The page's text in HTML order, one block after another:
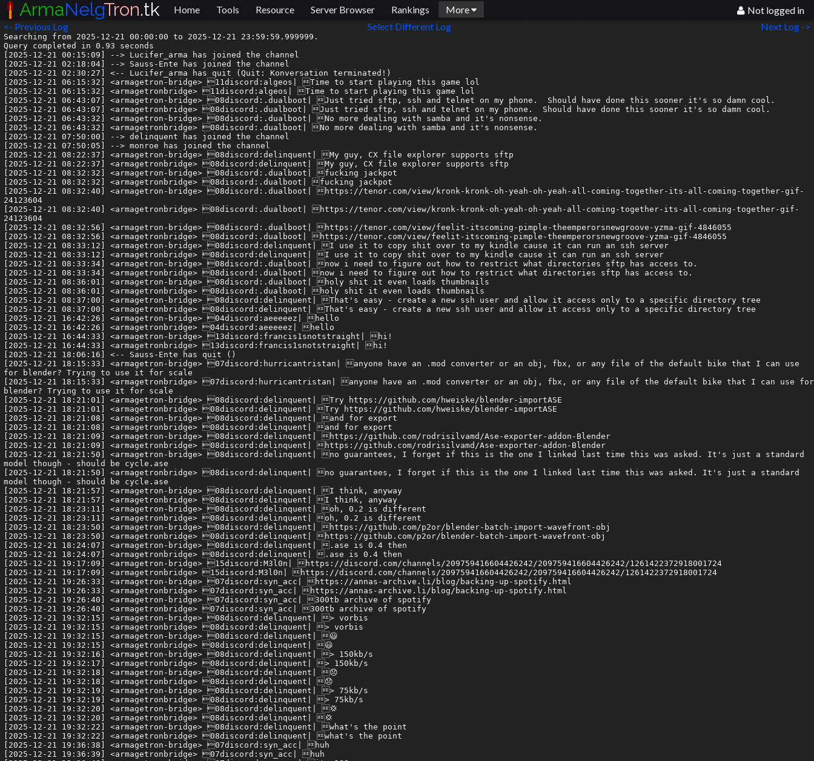
<- Previous Log Select Different Log Next Log ->
Searching from 2025-12-21 00:00:00 to 2025-12-21 23:59:59.999999.
Query completed in 0.93 seconds
[2025-12-21 00:15:09] --> Lucifer_arma has joined the channel
[2025-12-21 02:18:04] --> Sauss-Ente has joined the channel
[2025-12-21 02:30:27] <-- Lucifer_arma has quit (Quit: Konversation terminated!)
[2025-12-21 06:15:32] <armagetron-bridge> 11discord:algeos| Time to start playing this game lol
[2025-12-21 06:15:32] <armagetronbridge> 11discord:algeos| Time to start playing this game lol
[2025-12-21 06:43:07] <armagetron-bridge> 08discord:.dualboot| Just tried sftp, ssh and telnet on my phone.  Should have done this sooner it's so damn cool.
[2025-12-21 06:43:07] <armagetronbridge> 08discord:.dualboot| Just tried sftp, ssh and telnet on my phone.  Should have done this sooner it's so damn cool.
[2025-12-21 06:43:32] <armagetron-bridge> 08discord:.dualboot| No more dealing with samba and it's nonsense.
[2025-12-21 06:43:32] <armagetronbridge> 08discord:.dualboot| No more dealing with samba and it's nonsense.
[2025-12-21 07:50:00] --> delinquent has joined the channel
[2025-12-21 07:50:05] --> monroe has joined the channel
[2025-12-21 08:22:37] <armagetron-bridge> 08discord:delinquent| My guy, CX file explorer supports sftp
[2025-12-21 08:22:37] <armagetronbridge> 08discord:delinquent| My guy, CX file explorer supports sftp
[2025-12-21 08:32:32] <armagetron-bridge> 08discord:.dualboot| fucking jackpot
[2025-12-21 08:32:32] <armagetronbridge> 08discord:.dualboot| fucking jackpot
[2025-12-21 08:32:40] <armagetron-bridge> 08discord:.dualboot| https://tenor.com/view/kronk-kronk-oh-yeah-oh-yeah-all-coming-together-its-all-coming-together-gif-24123604
[2025-12-21 08:32:40] <armagetronbridge> 08discord:.dualboot| https://tenor.com/view/kronk-kronk-oh-yeah-oh-yeah-all-coming-together-its-all-coming-together-gif-24123604
[2025-12-21 08:32:56] <armagetron-bridge> 08discord:.dualboot| https://tenor.com/view/feelit-itscoming-pimple-theemperorsnewgroove-yzma-gif-4846055
[2025-12-21 08:32:56] <armagetronbridge> 08discord:.dualboot| https://tenor.com/view/feelit-itscoming-pimple-theemperorsnewgroove-yzma-gif-4846055
[2025-12-21 08:33:12] <armagetron-bridge> 08discord:delinquent| I use it to copy shit over to my kindle cause it can run an ssh server
[2025-12-21 08:33:12] <armagetronbridge> 08discord:delinquent| I use it to copy shit over to my kindle cause it can run an ssh server
[2025-12-21 08:33:34] <armagetron-bridge> 08discord:.dualboot| now i need to figure out how to restrict what directories sftp has access to.
[2025-12-21 08:33:34] <armagetronbridge> 08discord:.dualboot| now i need to figure out how to restrict what directories sftp has access to.
[2025-12-21 08:36:01] <armagetron-bridge> 08discord:.dualboot| holy shit it even loads thumbnails
[2025-12-21 08:36:01] <armagetronbridge> 08discord:.dualboot| holy shit it even loads thumbnails
[2025-12-21 08:37:00] <armagetron-bridge> 08discord:delinquent| That's easy - create a new ssh user and allow it access only to a specific directory tree
[2025-12-21 08:37:00] <armagetronbridge> 08discord:delinquent| That's easy - create a new ssh user and allow it access only to a specific directory tree
[2025-12-21 16:42:26] <armagetron-bridge> 04discord:aeeeeez| hello
[2025-12-21 16:42:26] <armagetronbridge> 04discord:aeeeeez| hello
[2025-12-21 16:44:33] <armagetron-bridge> 13discord:francis1snotstraight| hi!
[2025-12-21 16:44:33] <armagetronbridge> 13discord:francis1snotstraight| hi!
[2025-12-21 18:06:16] <-- Sauss-Ente has quit ()
[2025-12-21 18:15:33] <armagetron-bridge> 07discord:hurricantristan| anyone have an .mod converter or an obj, fbx, or any file of the default bike that I can use for blender? Trying to use it for scale
[2025-12-21 18:15:33] <armagetronbridge> 07discord:hurricantristan| anyone have an .mod converter or an obj, fbx, or any file of the default bike that I can use for blender? Trying to use it for scale
[2025-12-21 18:21:01] <armagetron-bridge> 08discord:delinquent| Try https://github.com/hweiske/blender-importASE
[2025-12-21 18:21:01] <armagetronbridge> 08discord:delinquent| Try https://github.com/hweiske/blender-importASE
[2025-12-21 18:21:08] <armagetron-bridge> 08discord:delinquent| and for export
[2025-12-21 18:21:08] <armagetronbridge> 08discord:delinquent| and for export
[2025-12-21 18:21:09] <armagetron-bridge> 08discord:delinquent| https://github.com/rodrisilvamd/Ase-exporter-addon-Blender
[2025-12-21 18:21:09] <armagetronbridge> 08discord:delinquent| https://github.com/rodrisilvamd/Ase-exporter-addon-Blender
[2025-12-21 18:21:50] <armagetron-bridge> 08discord:delinquent| no guarantees, I forget if this is the one I linked last time this was asked. It's just a standard model though - should be cycle.ase
[2025-12-21 18:21:50] <armagetronbridge> 08discord:delinquent| no guarantees, I forget if this is the one I linked last time this was asked. It's just a standard model though - should be cycle.ase
[2025-12-21 18:21:57] <armagetron-bridge> 08discord:delinquent| I think, anyway
[2025-12-21 18:21:57] <armagetronbridge> 08discord:delinquent| I think, anyway
[2025-12-21 18:23:11] <armagetron-bridge> 08discord:delinquent| oh, 0.2 is different
[2025-12-21 18:23:11] <armagetronbridge> 08discord:delinquent| oh, 0.2 is different
[2025-12-21 18:23:50] <armagetron-bridge> 08discord:delinquent| https://github.com/p2or/blender-batch-import-wavefront-obj
[2025-12-21 18:23:50] <armagetronbridge> 08discord:delinquent| https://github.com/p2or/blender-batch-import-wavefront-obj
[2025-12-21 18:24:07] <armagetron-bridge> 08discord:delinquent| .ase is 0.4 then
[2025-12-21 18:24:07] <armagetronbridge> 08discord:delinquent| .ase is 0.4 then
[2025-12-21 19:17:09] <armagetron-bridge> 15discord:M3l0n| https://discord.com/channels/209759416604426242/209759416604426242/1261422372918001724
[2025-12-21 19:17:09] <armagetronbridge> 15discord:M3l0n| https://discord.com/channels/209759416604426242/209759416604426242/1261422372918001724
[2025-12-21 19:26:33] <armagetron-bridge> 07discord:syn_acc| https://annas-archive.li/blog/backing-up-spotify.html
[2025-12-21 19:26:33] <armagetronbridge> 07discord:syn_acc| https://annas-archive.li/blog/backing-up-spotify.html
[2025-12-21 19:26:40] <armagetron-bridge> 07discord:syn_acc| 300tb archive of spotify
[2025-12-21 19:26:40] <armagetronbridge> 07discord:syn_acc| 300tb archive of spotify
[2025-12-21 19:32:15] <armagetron-bridge> 08discord:delinquent| > vorbis
[2025-12-21 19:32:15] <armagetronbridge> 08discord:delinquent| > vorbis
[2025-12-21 19:32:15] <armagetron-bridge> 08discord:delinquent| 😃 
[2025-12-21 19:32:15] <armagetronbridge> 08discord:delinquent| 😃 
[2025-12-21 19:32:16] <armagetron-bridge> 08discord:delinquent| > 150kb/s
[2025-12-21 19:32:17] <armagetronbridge> 08discord:delinquent| > 150kb/s
[2025-12-21 19:32:18] <armagetron-bridge> 08discord:delinquent| 😞 
[2025-12-21 19:32:18] <armagetronbridge> 08discord:delinquent| 😞 
[2025-12-21 19:32:19] <armagetron-bridge> 08discord:delinquent| > 75kb/s
[2025-12-21 19:32:19] <armagetronbridge> 08discord:delinquent| > 75kb/s
[2025-12-21 19:32:20] <armagetron-bridge> 08discord:delinquent| 💢
[2025-12-21 19:32:20] <armagetronbridge> 08discord:delinquent| 💢
[2025-12-21 19:32:22] <armagetron-bridge> 08discord:delinquent| what's the point
[2025-12-21 19:32:22] <armagetronbridge> 08discord:delinquent| what's the point
[2025-12-21 19:36:38] <armagetron-bridge> 07discord:syn_acc| huh
[2025-12-21 19:36:39] <armagetronbridge> 07discord:syn_acc| huh
[2025-12-21 19:36:46] <armagetron-bridge> 07discord:syn_acc| its 160
[2025-12-21 19:36:47] <armagetronbridge> 07discord:syn_acc| its 160
[2025-12-21 19:36:56] <armagetron-bridge> 07discord:syn_acc| its only 75 if popularity=0
[2025-12-21 19:36:56] <armagetronbridge> 07discord:syn_acc| its only 75 if popularity=0
[2025-12-21 19:37:07] <armagetron-bridge> 08discord:delinquent| aye but still, 160 is... not great
[2025-12-21 19:37:08] <armagetronbridge> 08discord:delinquent| aye but still, 160 is... not great
[2025-12-21 19:37:17] <armagetron-bridge> 08discord:delinquent| highs will be warbled
[2025-12-21 19:37:17] <armagetronbridge> 08discord:delinquent| highs will be warbled
[2025-12-21 19:37:49] <armagetron-bridge> 07discord:syn_acc| this is like the largest publicly available music database in history
[2025-12-21 19:37:49] <armagetronbridge> 07discord:syn_acc| this is like the largest publicly available music database in history
[2025-12-21 19:37:51] <armagetronbridge> 07discord:syn_acc| and u are hating
[2025-12-21 19:37:51] <armagetron-bridge> 07discord:syn_acc| and u are hating
[2025-12-21 19:37:53] <armagetron-bridge> 07discord:syn_acc| think about that
[2025-12-21 19:37:53] <armagetronbridge> 07discord:syn_acc| think about that
[2025-12-21 19:38:02] <armagetron-bridge> 08discord:delinquent| If you're gonna do soemthing, do it right
[2025-12-21 19:38:02] <armagetronbridge> 08discord:delinquent| If you're gonna do soemthing, do it right
[2025-12-21 19:38:11] <armagetron-bridge> 07discord:syn_acc| then nothing will ever be done
[2025-12-21 19:38:12] <armagetronbridge> 07discord:syn_acc| then nothing will ever be done
[2025-12-21 19:38:40] <armagetron-bridge> 08discord:delinquent| well, they could have started with fewer samples at a higher bit rate, instead of trying to make a massive compromise
[2025-12-21 19:38:40] <armagetronbridge> 08discord:delinquent| well, they could have started with fewer samples at a higher bit rate, instead of trying to make a massive compromise
[2025-12-21 19:38:58] <armagetron-bridge> 07discord:syn_acc| its already the largest archive ever
[2025-12-21 19:38:58] <armagetronbridge> 07discord:syn_acc| its already the largest archive ever
[2025-12-21 19:39:02] <armagetron-bridge> 07discord:syn_acc| it doesnt need to be bigger
[2025-12-21 19:39:02] <
ArmaNelgTron.tk Home Tools Resource Server Browser Rankings More Not logged in